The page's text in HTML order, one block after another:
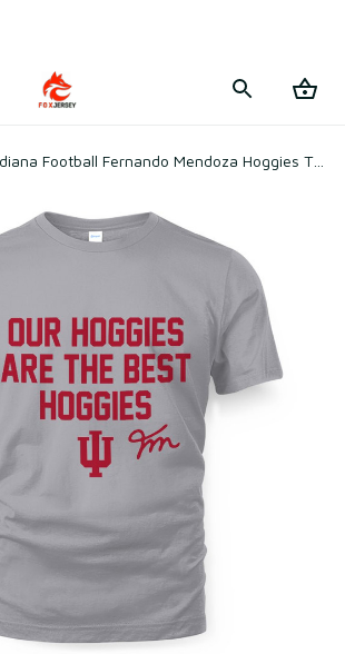
Football Fernando Mendoza Hoggies T-